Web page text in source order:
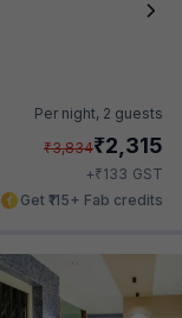
Per night, 2 guests
₹3,834₹2,315
+₹133 GST
Get ₹115+ Fab credits